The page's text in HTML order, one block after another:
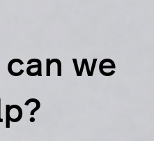
can we